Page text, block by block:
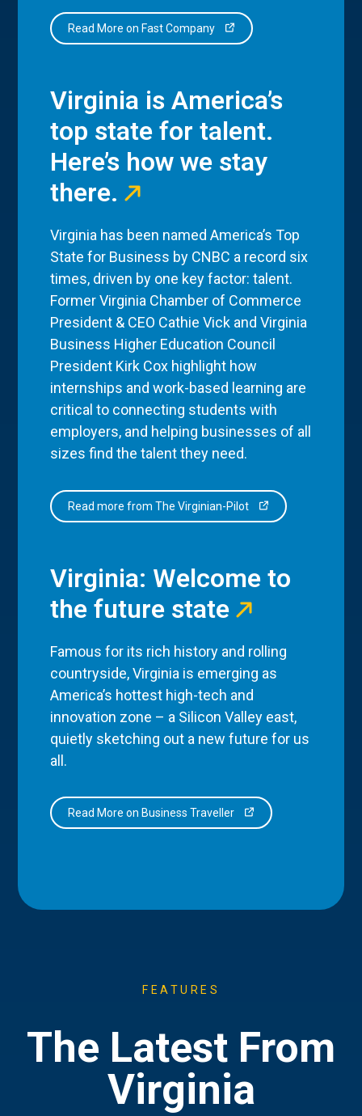
Read More on Fast Company
Virginia is America’s
top state for talent.
Here’s how we stay
there.
Virginia has been named America’s Top
State for Business by CNBC a record six
times, driven by one key factor: talent.
Former Virginia Chamber of Commerce
President & CEO Cathie Vick and Virginia
Business Higher Education Council
President Kirk Cox highlight how
internships and work-based learning are
critical to connecting students with
employers, and helping businesses of all
sizes find the talent they need.
Read more from The Virginian-Pilot
Virginia: Welcome to
the future state
Famous for its rich history and rolling
countryside, Virginia is emerging as
America’s hottest high-tech and
innovation zone – a Silicon Valley east,
quietly sketching out a new future for us
all.
Read More on Business Traveller
FEATURES
The Latest From
Virginia